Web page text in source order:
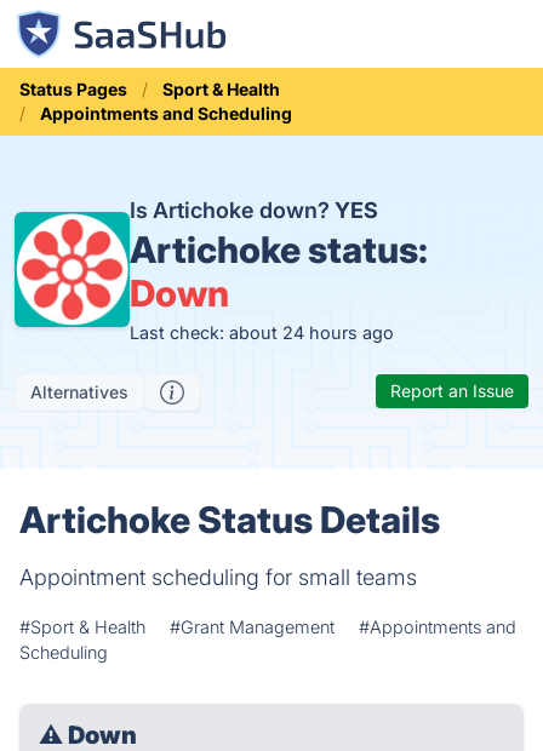
Status Pages
Sport & Health
Appointments and Scheduling
Is Artichoke down? YES
Artichoke status:
Down
Last check: about 24 hours ago
Alternatives Report an Issue
Artichoke Status Details
Appointment scheduling for small teams
#Sport & Health #Grant Management
#Appointments and
Scheduling
⚠ Down